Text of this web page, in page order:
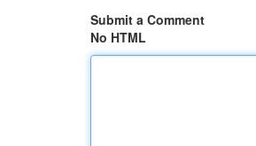
Submit a Comment
No HTML